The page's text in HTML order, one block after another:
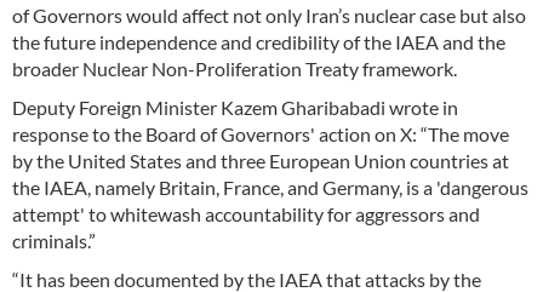
of Governors would affect not only Iran’s nuclear case but also
the future independence and credibility of the IAEA and the
broader Nuclear Non-Proliferation Treaty framework.
Deputy Foreign Minister Kazem Gharibabadi wrote in
response to the Board of Governors' action on X: “The move
by the United States and three European Union countries at
the IAEA, namely Britain, France, and Germany, is a 'dangerous
attempt' to whitewash accountability for aggressors and
criminals.”
“It has been documented by the IAEA that attacks by the